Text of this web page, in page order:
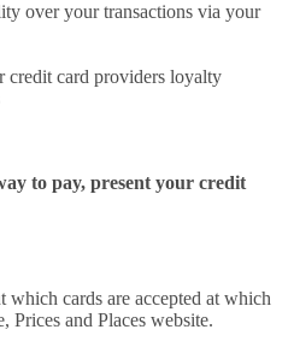
over your transactions via your
credit card providers loyalty
to pay, present your credit
cards are accepted at which
Prices and Places website.